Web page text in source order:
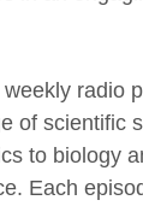
radio
of scientific
to biology
Each